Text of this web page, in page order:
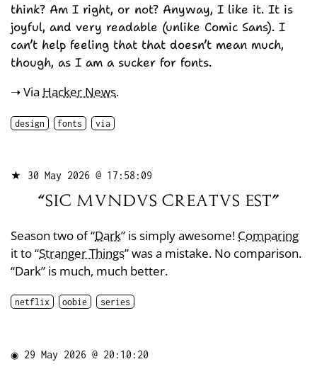
think? Am I right, or not? Anyway, I like it. It is
joyful, and very readable (unlike Comic Sans). I
can’t help feeling that that doesn’t mean much,
though, as I am a sucker for fonts.
➝ Via Hacker News.
design fonts via
★ 30 May 2026 @ 17:58:09
“Sic Mvndvs Creatvs Est”
Season two of “Dark” is simply awesome! Comparing
it to “Stranger Things” was a mistake. No comparison.
“Dark” is much, much better.
netflix oobie series
◉ 29 May 2026 @ 20:10:20